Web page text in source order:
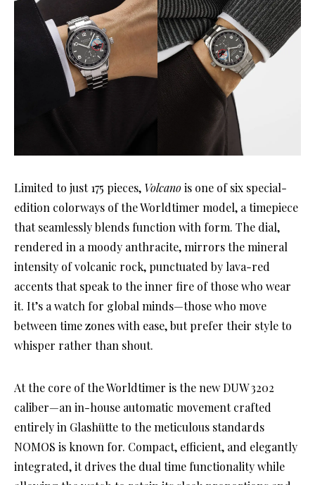
Limited to just 175 pieces, Volcanois one of six special-
edition colorways of the Worldtimer model, a timepiece
that seamlessly blends function with form. The dial,
rendered in a moody anthracite, mirrors the mineral
intensity of volcanic rock, punctuated by lava-red
accents that speak to the inner fire of those who wear
it. It’s a watch for global minds—those who move
between time zones with ease, but prefer their style to
whisper rather than shout.
At the core of the Worldtimer is the new DUW 3202
caliber—an in-house automatic movement crafted
entirely in Glashütte to the meticulous standards
NOMOS is known for. Compact, efficient, and elegantly
integrated, it drives the dual time functionality while